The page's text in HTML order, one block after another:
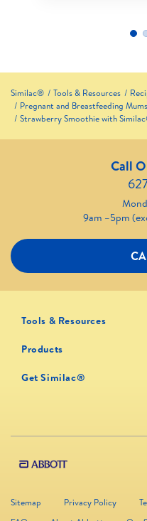
Similac® Tools & Resources
Pregnant and Breastfeeding Mums
Strawberry Smoothie with
Call
9am –5pm
Tools & Resources
Products
Get Similac®
Sitemap Privacy Policy